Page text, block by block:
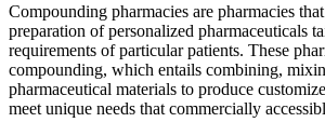
Compounding pharmacies are pharmacies
preparation of personalized pharmaceuticals
requirements of particular patients. These
compounding, which entails combining,
pharmaceutical materials to produce
meet unique needs that commercially